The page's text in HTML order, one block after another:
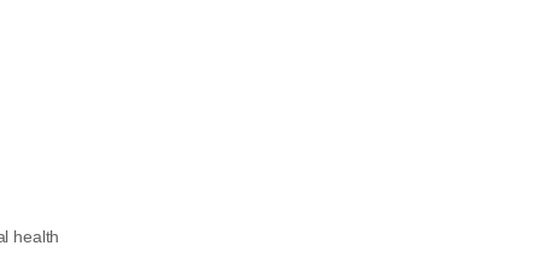
health